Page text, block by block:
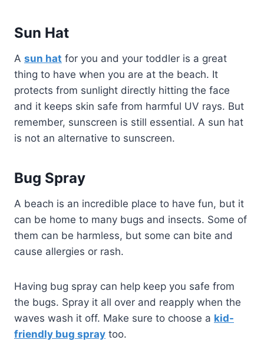
Sun Hat
A sun hat for you and your toddler is a great
thing to have when you are at the beach. It
protects from sunlight directly hitting the face
and it keeps skin safe from harmful UV rays. But
remember, sunscreen is still essential. A sun hat
is not an alternative to sunscreen.
Bug Spray
A beach is an incredible place to have fun, but it
can be home to many bugs and insects. Some of
them can be harmless, but some can bite and
cause allergies or rash.
Having bug spray can help keep you safe from
the bugs. Spray it all over and reapply when the
waves wash it off. Make sure to choose a kid-
friendly bug spray too.